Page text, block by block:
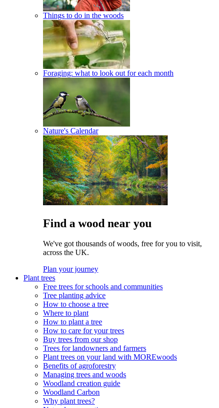
Things to do in the woods
Foraging: what to look out for each month
Nature's Calendar
Find a wood near you
We've got thousands of woods, free for you to visit,
across the UK.
Plan your journey
Plant trees
Free trees for schools and communities
Tree planting advice
How to choose a tree
Where to plant
How to plant a tree
How to care for your trees
Buy trees from our shop
Trees for landowners and farmers
Plant trees on your land with MOREwoods
Benefits of agroforestry
Managing trees and woods
Woodland creation guide
Woodland Carbon
Why plant trees?